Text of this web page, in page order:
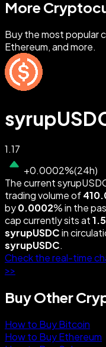
More
Buy the most popular
Ethereum, and more.
1.17
+0.0002%(24h)
The current
trading volume of
by0.0002% in the
cap currently sits at
syrupUSDCin
syrupUSDC.
Check the real-time
>>
Buy Other
How to Buy Bitcoin
How to Buy Ethereum